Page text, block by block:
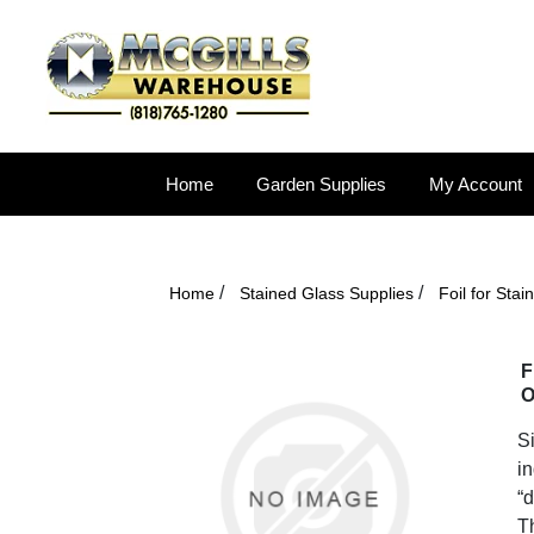
Home Garden Supplies My Account
Home / Stained Glass Supplies / Foil for